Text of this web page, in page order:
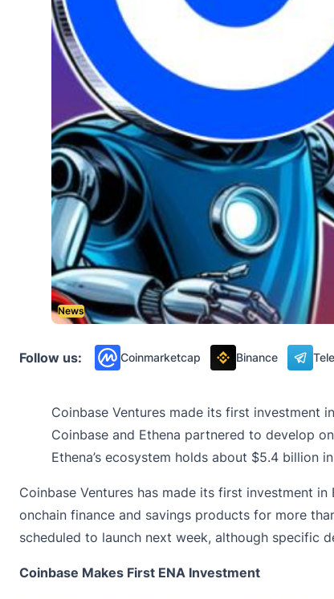
News
Follow us: Coinmarketcap Binance
Coinbase Ventures made its first investment
Coinbase and Ethena partnered to develop
Ethena’s ecosystem holds about $5.4 billion
Coinbase Ventures has made its first investment
onchain finance and savings products for more
scheduled to launch next week, although specific
Coinbase Makes First ENA Investment